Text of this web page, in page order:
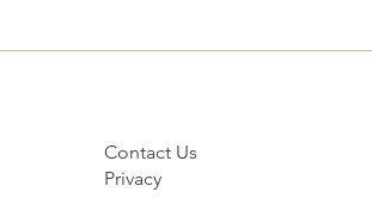
Contact Us
Privacy